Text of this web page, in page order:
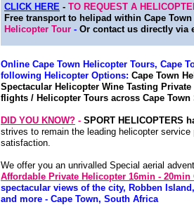
Online Cape Town Helicopter Tours, Cape
following Helicopter Options: Cape Town
Spectacular Helicopter Wine Tasting
flights / Helicopter Tours across Cape
DID YOU KNOW? - SPORT HELICOPTERS
strives to remain the leading helicopter
satisfaction.
We offer you an unrivalled Special aerial
Affordable Private Helicopter 16min - 20min
spectacular views of the city, Robben
and more - Cape Town, South Africa
CLICK HERE - TO REQUEST A
Free transport to helipad within Cape
Helicopter Tour - Or contact us directly via